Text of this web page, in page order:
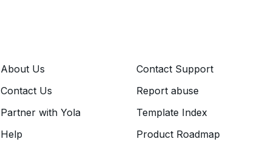
About Us
Contact Us
Partner with Yola
Help
Contact Support
Report abuse
Template Index
Product Roadmap